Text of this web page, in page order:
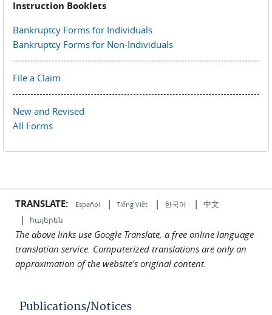
Instruction Booklets
Bankruptcy Forms for Individuals
Bankruptcy Forms for Non-Individuals
File a Claim
New and Revised
All Forms
TRANSLATE: Español | Tiếng Việt | 한국어 | 中文
| հայերեն
The above links use Google Translate, a free online language
translation service. Computerized translations are only an
approximation of the website's original content.
Publications/Notices